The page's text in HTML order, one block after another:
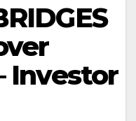
Investor